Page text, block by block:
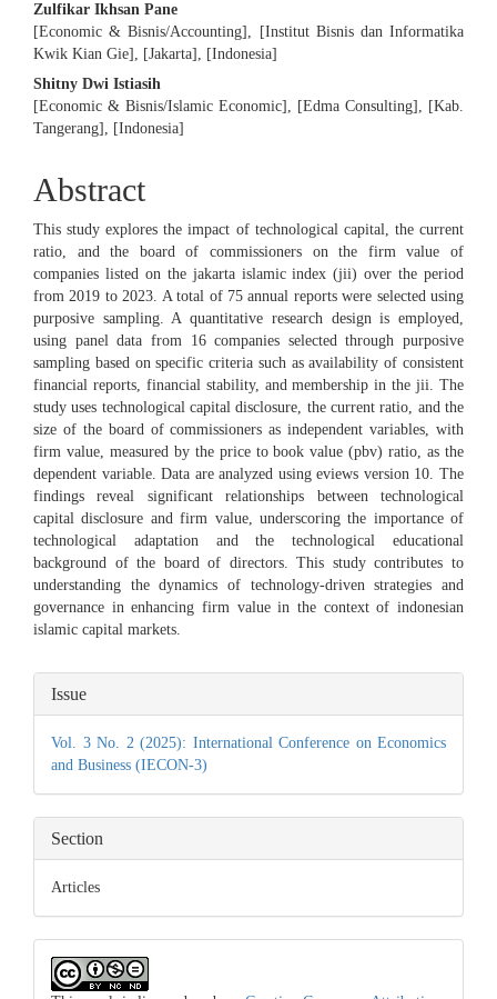
Zulfikar Ikhsan Pane
[Economic & Bisnis/Accounting], [Institut Bisnis dan Informatika
Kwik Kian Gie], [Jakarta], [Indonesia]
Shitny Dwi Istiasih
[Economic & Bisnis/Islamic Economic], [Edma Consulting], [Kab.
Tangerang], [Indonesia]
Abstract
This study explores the impact of technological capital, the current
ratio, and the board of commissioners on the firm value of
companies listed on the jakarta islamic index (jii) over the period
from 2019 to 2023. A total of 75 annual reports were selected using
purposive sampling. A quantitative research design is employed,
using panel data from 16 companies selected through purposive
sampling based on specific criteria such as availability of consistent
financial reports, financial stability, and membership in the jii. The
study uses technological capital disclosure, the current ratio, and the
size of the board of commissioners as independent variables, with
firm value, measured by the price to book value (pbv) ratio, as the
dependent variable. Data are analyzed using eviews version 10. The
findings reveal significant relationships between technological
capital disclosure and firm value, underscoring the importance of
technological adaptation and the technological educational
background of the board of directors. This study contributes to
understanding the dynamics of technology-driven strategies and
governance in enhancing firm value in the context of indonesian
islamic capital markets.
Article
Details
Issue
Vol. 3 No. 2 (2025): International Conference on Economics
and Business (IECON-3)
Section
Articles